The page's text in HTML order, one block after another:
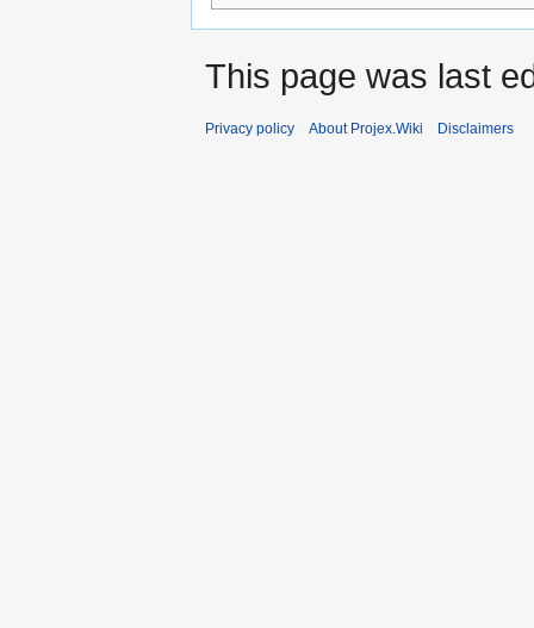
This page was last
Privacy policy About Projex.Wiki Disclaimers